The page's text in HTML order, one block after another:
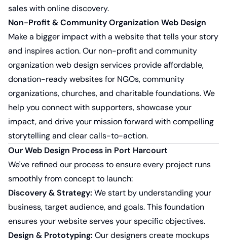
sales with online discovery.
Non-Profit & Community Organization Web Design
Make a bigger impact with a website that tells your story
and inspires action. Our non-profit and community
organization web design services provide affordable,
donation-ready websites for NGOs, community
organizations, churches, and charitable foundations. We
help you connect with supporters, showcase your
impact, and drive your mission forward with compelling
storytelling and clear calls-to-action.
Our Web Design Process in Port Harcourt
We've refined our process to ensure every project runs
smoothly from concept to launch:
Discovery & Strategy: We start by understanding your
business, target audience, and goals. This foundation
ensures your website serves your specific objectives.
Design & Prototyping: Our designers create mockups